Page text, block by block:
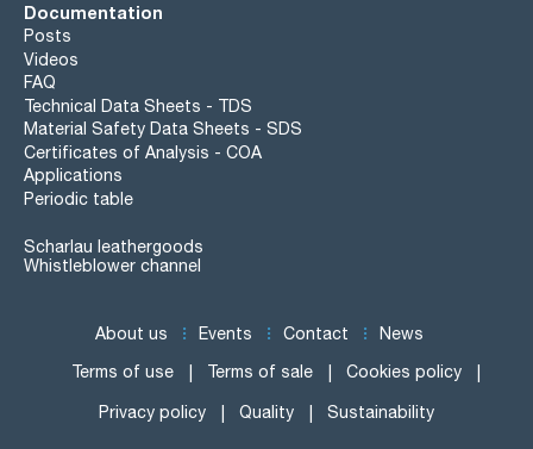
Documentation
Posts
Videos
FAQ
Technical Data Sheets - TDS
Material Safety Data Sheets - SDS
Certificates of Analysis - COA
Applications
Periodic table
Scharlau leathergoods
Whistleblower channel
About us Events Contact News
Terms of use Terms of sale Cookies policy
Privacy policy Quality Sustainability